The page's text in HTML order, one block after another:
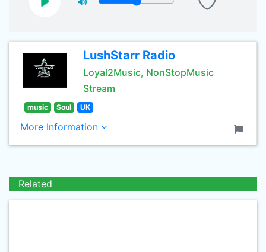
LushStarr Radio
Loyal2Music, NonStopMusic
Stream
music Soul UK
More Information
Related